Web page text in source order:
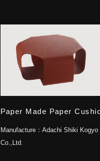
Paper Made Paper
Manufacture： Adachi Shiki Kogyo
Co.,Ltd.